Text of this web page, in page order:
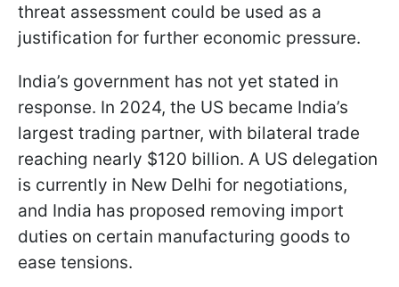
threat assessment could be used as a
justification for further economic pressure.
India’s government has not yet stated in
response. In 2024, the US became India’s
largest trading partner, with bilateral trade
reaching nearly $120 billion. A US delegation
is currently in New Delhi for negotiations,
and India has proposed removing import
duties on certain manufacturing goods to
ease tensions.